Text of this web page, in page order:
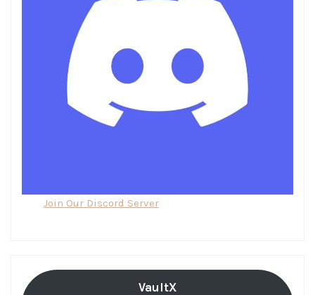
Join Our Discord Server
VaultX